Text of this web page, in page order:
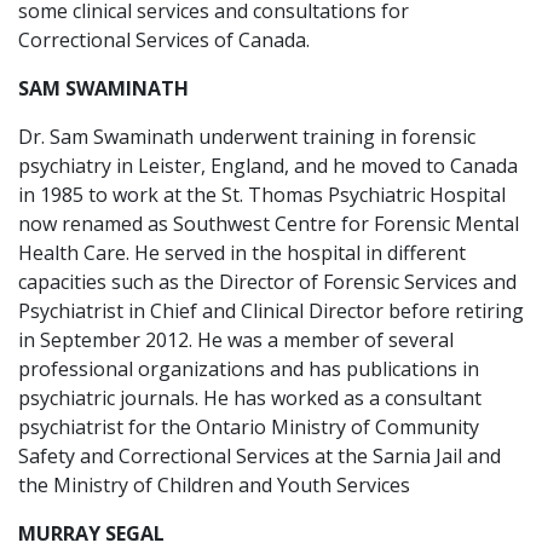
some clinical services and consultations for
Correctional Services of Canada.
SAM SWAMINATH
Dr. Sam Swaminath underwent training in forensic
psychiatry in Leister, England, and he moved to Canada
in 1985 to work at the St. Thomas Psychiatric Hospital
now renamed as Southwest Centre for Forensic Mental
Health Care. He served in the hospital in different
capacities such as the Director of Forensic Services and
Psychiatrist in Chief and Clinical Director before retiring
in September 2012. He was a member of several
professional organizations and has publications in
psychiatric journals. He has worked as a consultant
psychiatrist for the Ontario Ministry of Community
Safety and Correctional Services at the Sarnia Jail and
the Ministry of Children and Youth Services
MURRAY SEGAL